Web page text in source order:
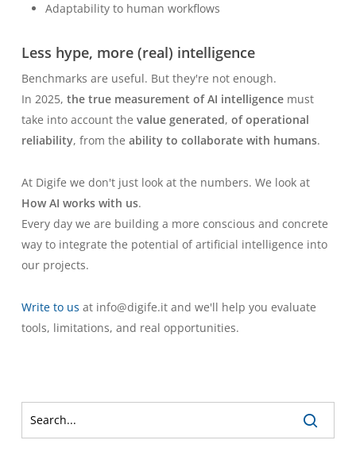
Adaptability to human workflows
Less hype, more (real) intelligence
Benchmarks are useful. But they're not enough.
In 2025, the true measurement of AI intelligencemust
take into account the value generated, of operational
reliability, from the ability to collaborate with humans.
At Digife we don't just look at the numbers. We look at
How AI works with us.
Every day we are building a more conscious and concrete
way to integrate the potential of artificial intelligence into
our projects.
Write to us at info@digife.it and we'll help you evaluate
tools, limitations, and real opportunities.